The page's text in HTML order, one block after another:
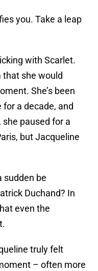
you. Take a leap
with Scarlet.
that she would
She’s been
a decade, and
she paused for a
but Jacqueline
sudden be
Duchand? In
even the
truly felt
– often more